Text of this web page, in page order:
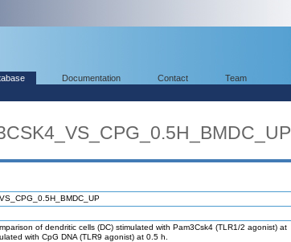
Documentation Contact Team
of dendritic cells (DC) stimulated with Pam3Csk4 (TLR1/2 agonist) at
with CpG DNA (TLR9 agonist) at 0.5 h.